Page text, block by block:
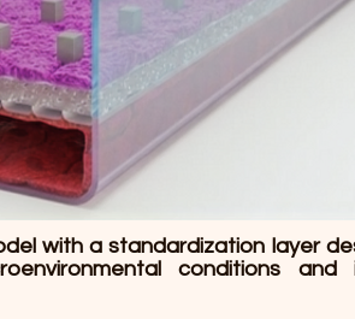
with a standardization layer
conditions and